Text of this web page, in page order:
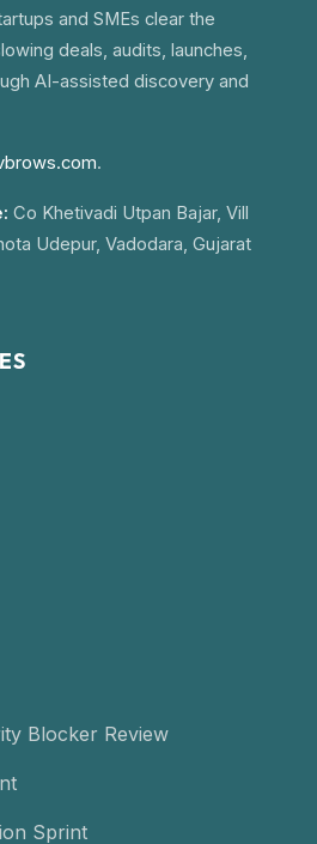
and SMEs clear the
deals, audits, launches,
AI-assisted discovery and
.
Co Khetivadi Utpan Bajar, Vill
Udepur, Vadodara, Gujarat
Blocker Review
Sprint